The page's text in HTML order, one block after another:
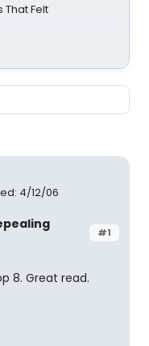
That Felt
4/12/06
#1
8. Great read.